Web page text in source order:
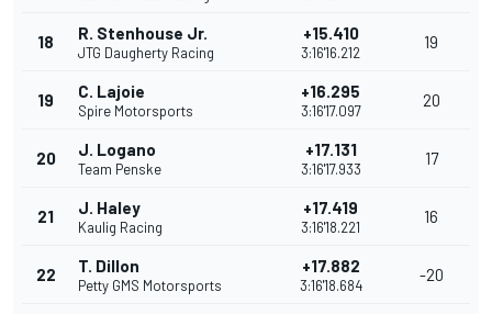
18 R. Stenhouse Jr.
JTG Daugherty Racing
+15.410
3:16'16.212
19
19 C. Lajoie
Spire Motorsports
+16.295
3:16'17.097
20
20 J. Logano
Team Penske
+17.131
3:16'17.933
17
21 J. Haley
Kaulig Racing
+17.419
3:16'18.221
16
22 T. Dillon
Petty GMS Motorsports
+17.882
3:16'18.684
-20